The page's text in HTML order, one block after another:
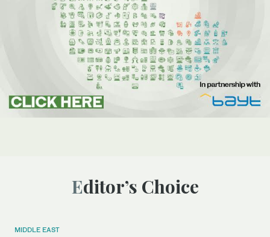
Editor’s Choice
MIDDLE EAST